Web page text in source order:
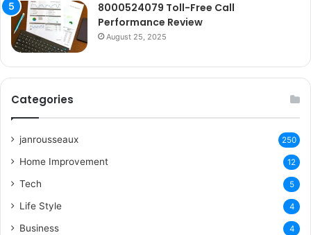
8000524079 Toll-Free Call
Performance Review
August 25, 2025
Categories
janrousseaux 250
Home Improvement 12
Tech 5
Life Style 4
Business 4